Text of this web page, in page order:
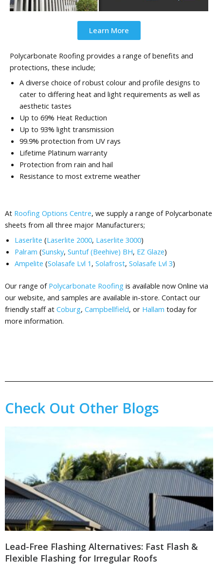
Learn More
Polycarbonate Roofing provides a range of benefits and
protections, these include;
A diverse choice of robust colour and profile designs to
cater to differing heat and light requirements as well as
aesthetic tastes
Up to 69% Heat Reduction
Up to 93% light transmission
99.9% protection from UV rays
Lifetime Platinum warranty
Protection from rain and hail
Resistance to most extreme weather
At Roofing Options Centre, we supply a range of Polycarbonate
sheets from all three major Manufacturers;
Laserlite (Laserlite 2000, Laserlite 3000)
Palram (Sunsky, Suntuf (Beehive) BH, EZ Glaze)
Ampelite (Solasafe Lvl 1 , Solafrost, Solasafe Lvl 3)
Our range of Polycarbonate Roofing is available now Online via
our website, and samples are available in-store. Contact our
friendly staff at Coburg, Campbellfield, or Hallam today for
more information.
Check Out Other Blogs
Lead-Free Flashing Alternatives: Fast Flash &
Flexible Flashing for Irregular Roofs